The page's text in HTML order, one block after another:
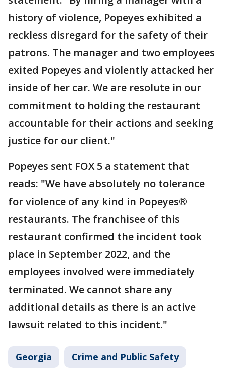
history of violence, Popeyes exhibited a
reckless disregard for the safety of their
patrons. The manager and two employees
exited Popeyes and violently attacked her
inside of her car. We are resolute in our
commitment to holding the restaurant
accountable for their actions and seeking
justice for our client."
Popeyes sent FOX 5 a statement that
reads: "We have absolutely no tolerance
for violence of any kind in Popeyes®
restaurants. The franchisee of this
restaurant confirmed the incident took
place in September 2022, and the
employees involved were immediately
terminated. We cannot share any
additional details as there is an active
lawsuit related to this incident."
Georgia Crime and Public Safety